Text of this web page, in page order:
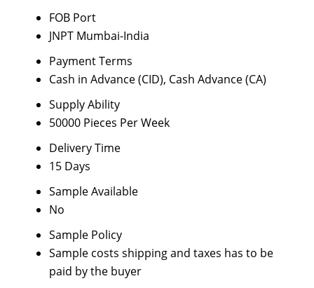
FOB Port
JNPT Mumbai-India
Payment Terms
Cash in Advance (CID), Cash Advance (CA)
Supply Ability
50000 Pieces Per Week
Delivery Time
15 Days
Sample Available
No
Sample Policy
Sample costs shipping and taxes has to be
paid by the buyer